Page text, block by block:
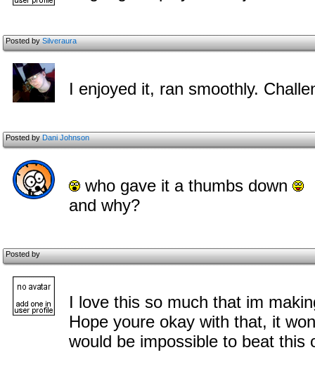
Posted bySilveraura
I enjoyed it, ran smoothly.
Posted byDani Johnson
who gave it a thumbs down
and why?
Posted by
I love this so much that im
Hope youre okay with that, it
would be impossible to beat this